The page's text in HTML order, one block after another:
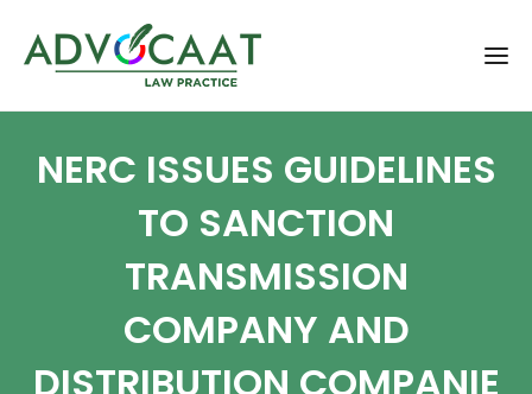
NERC ISSUES GUIDELINES
TO SANCTION
TRANSMISSION
COMPANY AND
DISTRIBUTION COMPANIE